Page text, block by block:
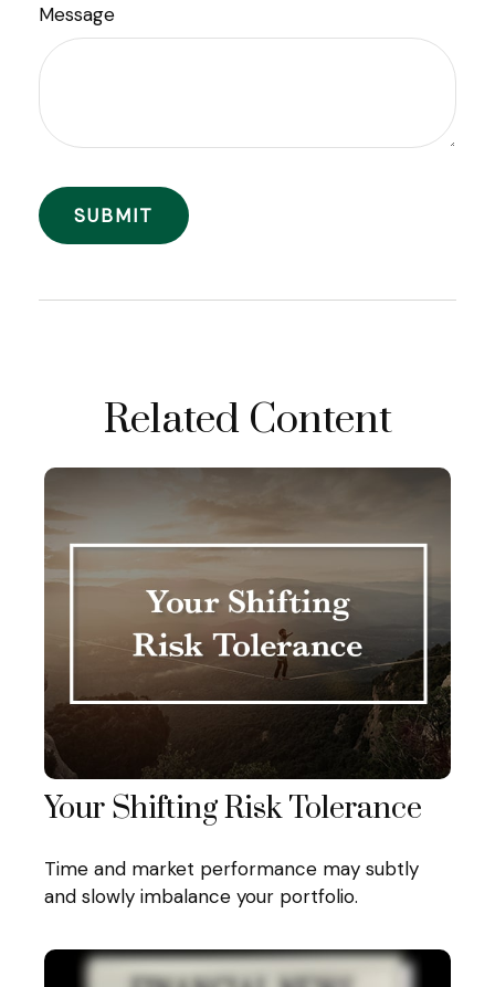
Message
Related Content
Your Shifting Risk Tolerance
Time and market performance may subtly
and slowly imbalance your portfolio.